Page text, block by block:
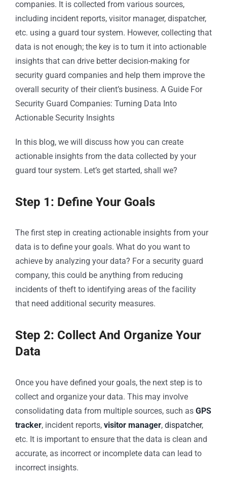
companies. It is collected from various sources,
including incident reports, visitor manager, dispatcher,
etc. using a guard tour system. However, collecting that
data is not enough; the key is to turn it into actionable
insights that can drive better decision-making for
security guard companies and help them improve the
overall security of their client’s business. A Guide For
Security Guard Companies: Turning Data Into
Actionable Security Insights
In this blog, we will discuss how you can create
actionable insights from the data collected by your
guard tour system. Let’s get started, shall we?
Step 1: Define Your Goals
The first step in creating actionable insights from your
data is to define your goals. What do you want to
achieve by analyzing your data? For a security guard
company, this could be anything from reducing
incidents of theft to identifying areas of the facility
that need additional security measures.
Step 2: Collect And Organize Your
Data
Once you have defined your goals, the next step is to
collect and organize your data. This may involve
consolidating data from multiple sources, such as GPS
tracker, incident reports, visitor manager, dispatcher,
etc. It is important to ensure that the data is clean and
accurate, as incorrect or incomplete data can lead to
incorrect insights.